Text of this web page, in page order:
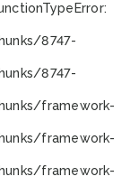
TypeError:
8747-
8747-
framework-
framework-
framework-